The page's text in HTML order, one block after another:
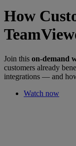
How
Join this on-demand
customers already
integrations — and
Watch now